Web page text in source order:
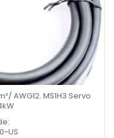
AWG12. MS1H3 Servo
US